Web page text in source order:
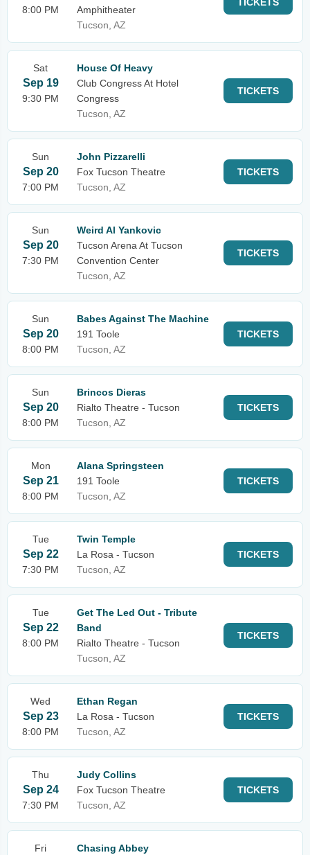
8:00 PM
Amphitheater
Tucson, AZ
TICKETS
Sat
Sep 19
9:30 PM
House Of Heavy
Club Congress At Hotel
Congress
Tucson, AZ
TICKETS
Sun
Sep 20
7:00 PM
John Pizzarelli
Fox Tucson Theatre
Tucson, AZ
TICKETS
Sun
Sep 20
7:30 PM
Weird Al Yankovic
Tucson Arena At Tucson
Convention Center
Tucson, AZ
TICKETS
Sun
Sep 20
8:00 PM
Babes Against The Machine
191 Toole
Tucson, AZ
TICKETS
Sun
Sep 20
8:00 PM
Brincos Dieras
Rialto Theatre - Tucson
Tucson, AZ
TICKETS
Mon
Sep 21
8:00 PM
Alana Springsteen
191 Toole
Tucson, AZ
TICKETS
Tue
Sep 22
7:30 PM
Twin Temple
La Rosa - Tucson
Tucson, AZ
TICKETS
Tue
Sep 22
8:00 PM
Get The Led Out - Tribute
Band
Rialto Theatre - Tucson
Tucson, AZ
TICKETS
Wed
Sep 23
8:00 PM
Ethan Regan
La Rosa - Tucson
Tucson, AZ
TICKETS
Thu
Sep 24
7:30 PM
Judy Collins
Fox Tucson Theatre
Tucson, AZ
TICKETS
Fri
Chasing Abbey